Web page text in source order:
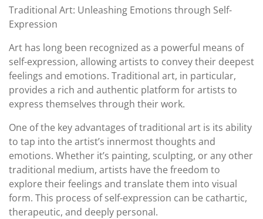
Traditional Art: Unleashing Emotions through Self-
Expression
Art has long been recognized as a powerful means of
self-expression, allowing artists to convey their deepest
feelings and emotions. Traditional art, in particular,
provides a rich and authentic platform for artists to
express themselves through their work.
One of the key advantages of traditional art is its ability
to tap into the artist’s innermost thoughts and
emotions. Whether it’s painting, sculpting, or any other
traditional medium, artists have the freedom to
explore their feelings and translate them into visual
form. This process of self-expression can be cathartic,
therapeutic, and deeply personal.